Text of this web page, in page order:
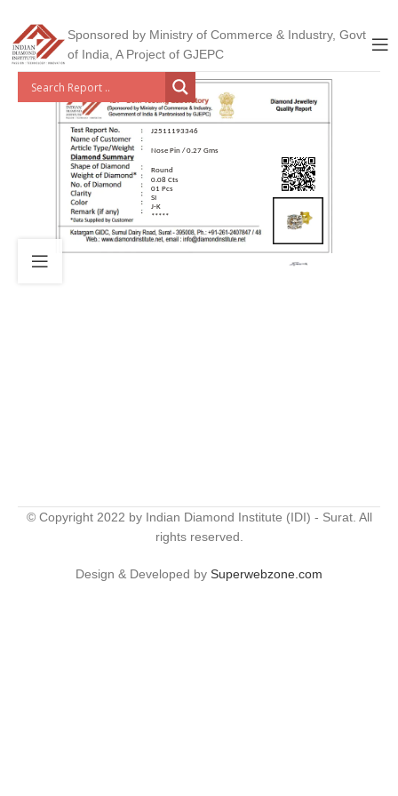
Sponsored by Ministry of Commerce & Industry, Govt
of India, A Project of GJEPC
J2511193346
Nose Pin / 0.27 Gms
Round
0.08 Cts
01 Pcs
SI
J-K
*****
© Copyright 2022 by Indian Diamond Institute (IDI) - Surat. All
rights reserved.
Design & Developed by Superwebzone.com